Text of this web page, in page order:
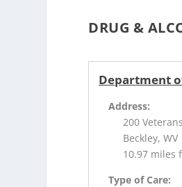
DRUG &
Department
Address:
200
Beckley, WV
10.97 miles
Type of Care: